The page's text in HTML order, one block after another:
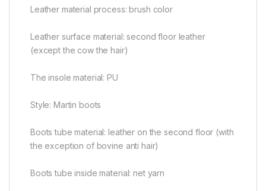
Leather material process: brush color
Leather surface material: second floor leather
(except the cow the hair)
The insole material: PU
Style: Martin boots
Boots tube material: leather on the second floor (with
the exception of bovine anti hair)
Boots tube inside material: net yarn